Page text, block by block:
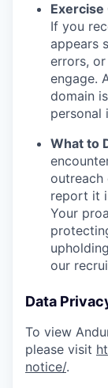
If you
appears
errors,
engage.
domain
personal
What to
outreach
report it
Your
our
Data
To view
please visit
notice/.